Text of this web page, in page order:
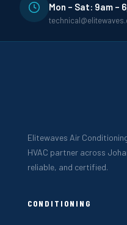
Mon – Sat: 9am –
Elitewaves Air
HVAC partner across
reliable, and certified.
CONDITIONING